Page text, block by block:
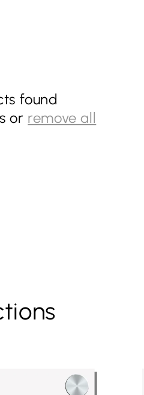
found
or remove all